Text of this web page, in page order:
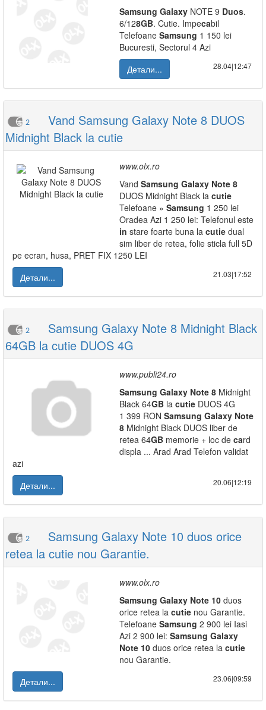
Samsung Galaxy NOTE 9 Duos.
6/128GB. Cutie. Impecabil
Telefoane Samsung 1 150 lei
Bucuresti, Sectorul 4 Azi
Детали...
28.04|12:47
2
Vand Samsung Galaxy Note 8 DUOS
Midnight Black la cutie
www.olx.ro
Vand Samsung Galaxy Note 8
DUOS Midnight Black la cutie
Telefoane » Samsung 1 250 lei
Oradea Azi 1 250 lei: Telefonul este
in stare foarte buna la cutie dual
sim liber de retea, folie sticla full 5D
pe ecran, husa, PRET FIX 1250 LEI
Детали...
21.03|17:52
2
Samsung Galaxy Note 8 Midnight Black
64GB la cutie DUOS 4G
www.publi24.ro
Samsung Galaxy Note 8 Midnight
Black 64GB la cutie DUOS 4G
1 399 RON Samsung Galaxy Note
8 Midnight Black DUOS liber de
retea 64GB memorie + loc de card
displa ... Arad Arad Telefon validat
azi
Детали...
20.06|12:19
2
Samsung Galaxy Note 10 duos orice
retea la cutie nou Garantie.
www.olx.ro
Samsung Galaxy Note 10 duos
orice retea la cutie nou Garantie.
Telefoane Samsung 2 900 lei Iasi
Azi 2 900 lei: Samsung Galaxy
Note 10 duos orice retea la cutie
nou Garantie.
Детали...
23.06|09:59